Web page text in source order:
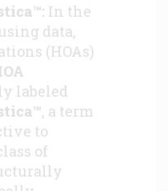
In the
data,
(HOAs)
labeled
, a term
to
of